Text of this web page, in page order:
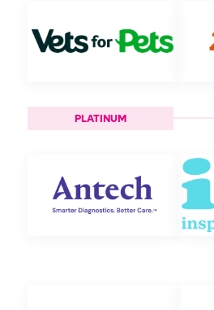
PLATINUM